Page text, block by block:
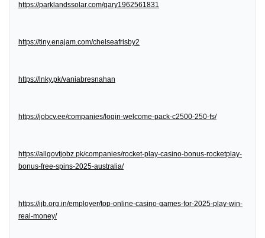
https://parklandssolar.com/gary1962561831
https://tiny.enajam.com/chelseafrisby2
https://lnky.pk/vaniabresnahan
https://jobcv.ee/companies/login-welcome-pack-c2500-250-fs/
https://allgovtjobz.pk/companies/rocket-play-casino-bonus-rocketplay-
bonus-free-spins-2025-australia/
https://ijb.org.in/employer/top-online-casino-games-for-2025-play-win-
real-money/